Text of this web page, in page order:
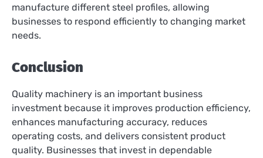
manufacture different steel profiles, allowing
businesses to respond efficiently to changing market
needs.
Conclusion
Quality machinery is an important business
investment because it improves production efficiency,
enhances manufacturing accuracy, reduces
operating costs, and delivers consistent product
quality. Businesses that invest in dependable